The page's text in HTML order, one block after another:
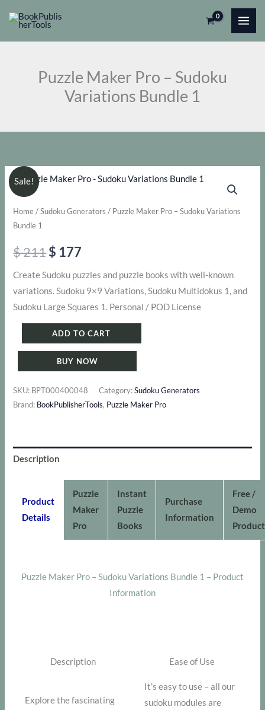
content
Puzzle Maker Pro – Sudoku
Variations Bundle 1
Sale!
Home/Sudoku Generators / Puzzle Maker Pro – Sudoku Variations
Bundle 1
$211Original
price
was:
$ 211.
$ 177
price
is:
$ 177.
Create Sudoku puzzles and puzzle books with well-known
variations. Sudoku 9×9 Variations, Sudoku Multidokus 1, and
Sudoku Large Squares 1. Personal / POD License
Maker
Sudoku
Variations
quantity
ADD TO CART
BUY NOW
SKU: BPT000400048 Category:Sudoku Generators
Brand: BookPublisherTools, Puzzle Maker Pro
Description
Product
Details
Puzzle
Maker
Pro
Instant
Puzzle
Books
Purchase
Information
Free /
Demo
Puzzle Maker Pro – Sudoku Variations Bundle 1 – Product
Information
Description
Explore the fascinating
Ease of Use
It’s easy to use – all our
sudoku modules are
Pro